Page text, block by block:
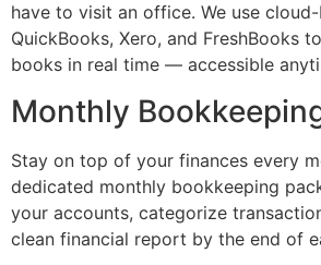
have to visit an office. We use
QuickBooks, Xero, and FreshBooks
books in real time — accessible
Monthly
Stay on top of your finances every
dedicated monthly bookkeeping
your accounts, categorize
clean financial report by the end of